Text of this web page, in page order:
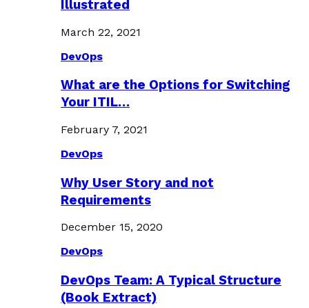
Illustrated
March 22, 2021
DevOps
What are the Options for Switching
Your ITIL…
February 7, 2021
DevOps
Why User Story and not
Requirements
December 15, 2020
DevOps
DevOps Team: A Typical Structure
(Book Extract)